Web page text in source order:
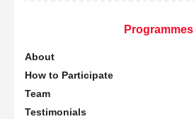
Programmes
About
How to Participate
Team
Testimonials